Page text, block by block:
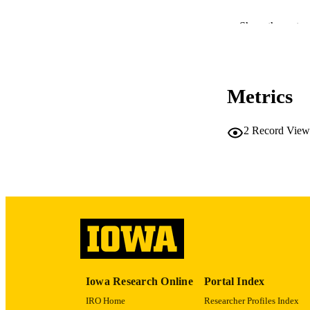
PUBLICATION
Show the rest
Metrics
2 Record
Iowa Research Online
IRO Home
Portal Index
Researcher Profiles Index